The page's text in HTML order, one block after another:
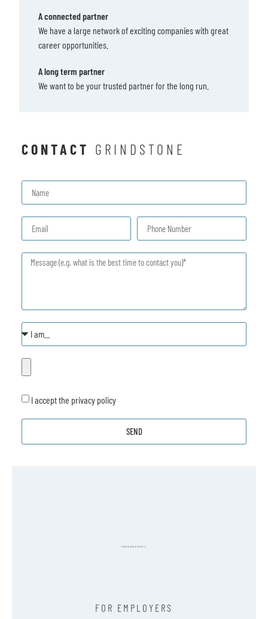
A connected partner
We have a large network of exciting companies with great
career opportunities.
A long term partner
We want to be your trusted partner for the long run.
CONTACT GRINDSTONE
I accept the privacy policy
SEND
FOR EMPLOYERS